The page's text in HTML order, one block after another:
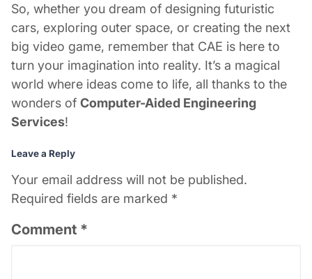
So, whether you dream of designing futuristic
cars, exploring outer space, or creating the next
big video game, remember that CAE is here to
turn your imagination into reality. It’s a magical
world where ideas come to life, all thanks to the
wonders of Computer-Aided Engineering
Services!
Leave a Reply
Your email address will not be published.
Required fields are marked *
Comment *